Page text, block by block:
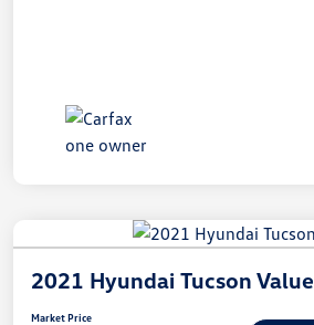
2021 Hyundai Tucson Value
Market Price